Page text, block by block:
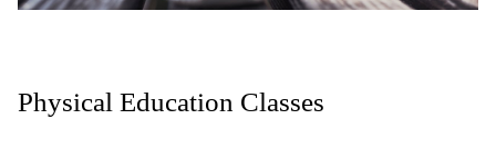
Physical Education Classes